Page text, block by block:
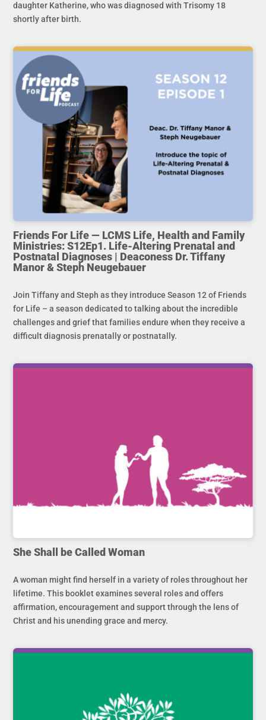
daughter Katherine, who was diagnosed with Trisomy 18
shortly after birth.
Friends For Life — LCMS Life, Health and Family
Ministries: S12Ep1. Life-Altering Prenatal and
Postnatal Diagnoses | Deaconess Dr. Tiffany
Manor & Steph Neugebauer
Join Tiffany and Steph as they introduce Season 12 of Friends
for Life – a season dedicated to talking about the incredible
challenges and grief that families endure when they receive a
difficult diagnosis prenatally or postnatally.
She Shall be Called Woman
A woman might find herself in a variety of roles throughout her
lifetime. This booklet examines several roles and offers
affirmation, encouragement and support through the lens of
Christ and his unending grace and mercy.